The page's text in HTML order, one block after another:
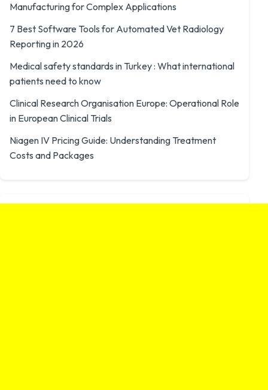
Manufacturing for Complex Applications
7 Best Software Tools for Automated Vet Radiology
Reporting in 2026
Medical safety standards in Turkey : What international
patients need to know
Clinical Research Organisation Europe: Operational Role
in European Clinical Trials
Niagen IV Pricing Guide: Understanding Treatment
Costs and Packages